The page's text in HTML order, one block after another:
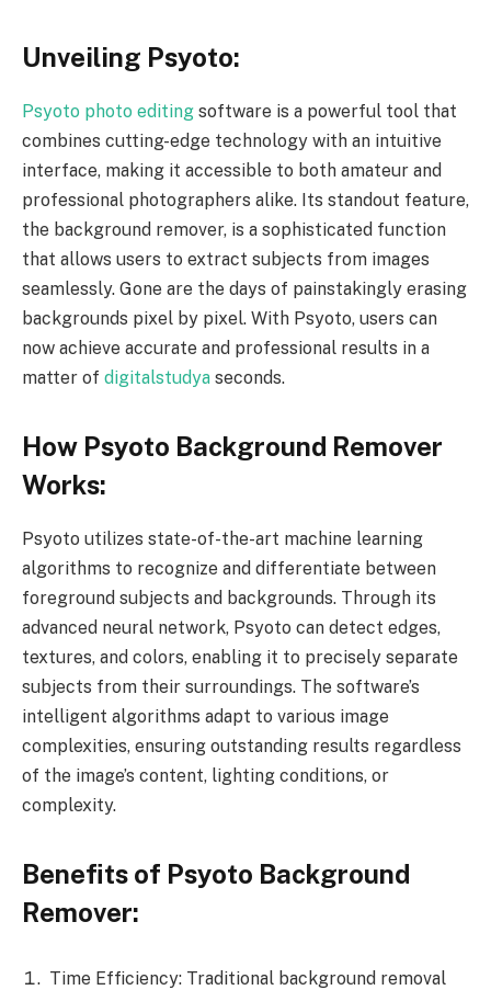
Unveiling Psyoto:
Psyoto photo editing software is a powerful tool that
combines cutting-edge technology with an intuitive
interface, making it accessible to both amateur and
professional photographers alike. Its standout feature,
the background remover, is a sophisticated function
that allows users to extract subjects from images
seamlessly. Gone are the days of painstakingly erasing
backgrounds pixel by pixel. With Psyoto, users can
now achieve accurate and professional results in a
matter of digitalstudya seconds.
How Psyoto Background Remover
Works:
Psyoto utilizes state-of-the-art machine learning
algorithms to recognize and differentiate between
foreground subjects and backgrounds. Through its
advanced neural network, Psyoto can detect edges,
textures, and colors, enabling it to precisely separate
subjects from their surroundings. The software’s
intelligent algorithms adapt to various image
complexities, ensuring outstanding results regardless
of the image’s content, lighting conditions, or
complexity.
Benefits of Psyoto Background
Remover:
Time Efficiency: Traditional background removal